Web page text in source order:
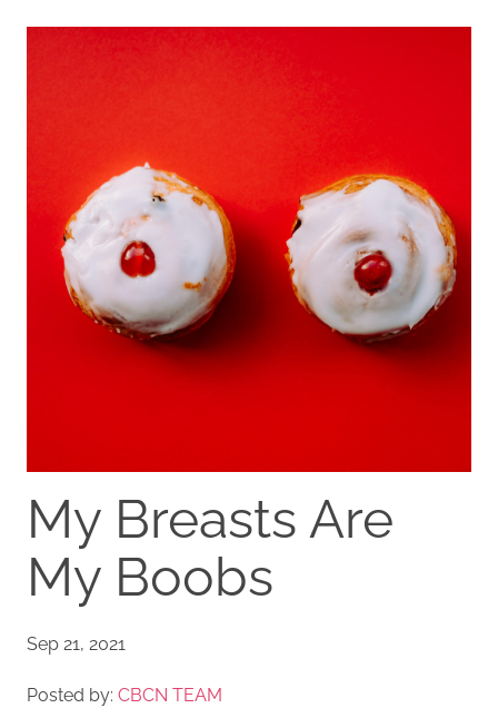
My Breasts Are
My Boobs
Sep 21, 2021
Posted by: CBCN TEAM